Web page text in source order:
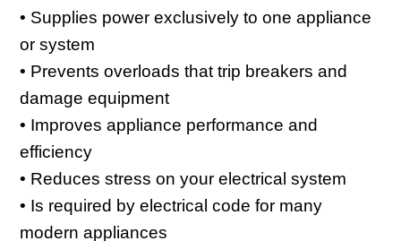
• Supplies power exclusively to one appliance
or system
• Prevents overloads that trip breakers and
damage equipment
• Improves appliance performance and
efficiency
• Reduces stress on your electrical system
• Is required by electrical code for many
modern appliances